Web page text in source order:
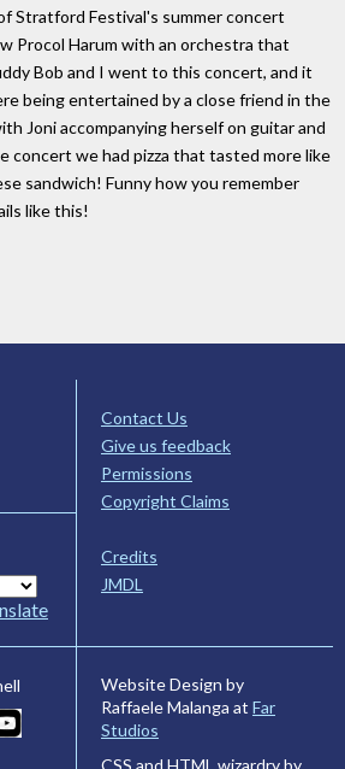
Stratford Festival's summer concert
Procol Harum with an orchestra that
Bob and I went to this concert, and it
being entertained by a close friend in the
Joni accompanying herself on guitar and
concert we had pizza that tasted more like
sandwich! Funny how you remember
like this!
Contact Us
Give us feedback
Permissions
Copyright Claims
Credits
JMDL
Website Design by
Raffaele Malanga at Far
Studios
CSS and HTML wizardry by